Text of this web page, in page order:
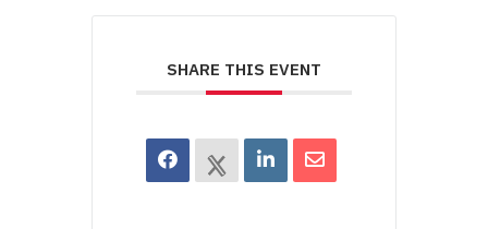
SHARE THIS EVENT